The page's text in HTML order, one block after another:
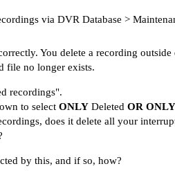
via DVR Database >
You delete a recording
file no longer exists.
recordings".
to select ONLY Deleted OR ONLY
does it delete all your
by this, and if so, how?